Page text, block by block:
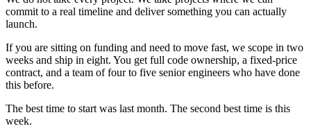
commit to a real timeline and deliver something you can actually
launch.
If you are sitting on funding and need to move fast, we scope in two
weeks and ship in eight. You get full code ownership, a fixed-price
contract, and a team of four to five senior engineers who have done
this before.
The best time to start was last month. The second best time is this
week.